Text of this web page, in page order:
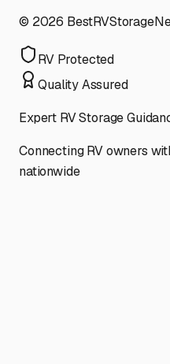
© 2026
RV Protected
Quality Assured
Expert RV Storage
Connecting RV owners
nationwide